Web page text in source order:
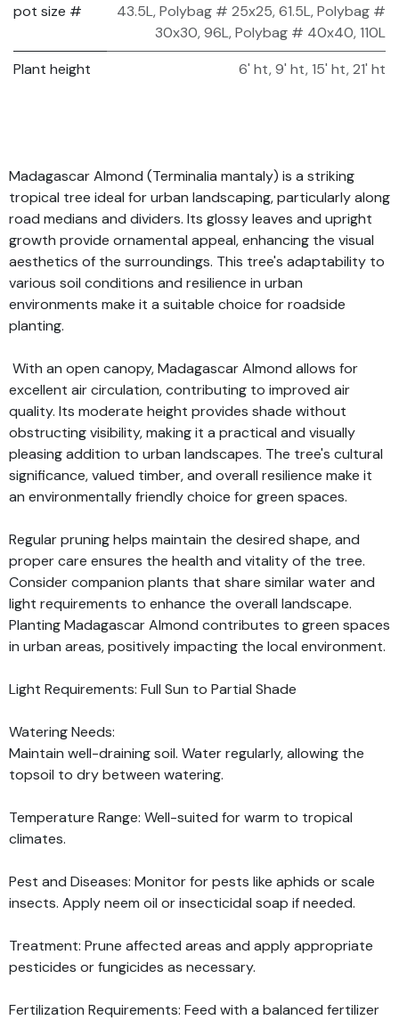
pot size #
43.5L,Polybag # 25x25, 61.5L,Polybag #
30x30, 96L,Polybag # 40x40, 110L
Plant height
6' ht,9' ht,15' ht,21' ht
Madagascar Almond (Terminalia mantaly) is a striking
tropical tree ideal for urban landscaping, particularly along
road medians and dividers. Its glossy leaves and upright
growth provide ornamental appeal, enhancing the visual
aesthetics of the surroundings. This tree's adaptability to
various soil conditions and resilience in urban
environments make it a suitable choice for roadside
planting.
With an open canopy, Madagascar Almond allows for
excellent air circulation, contributing to improved air
quality. Its moderate height provides shade without
obstructing visibility, making it a practical and visually
pleasing addition to urban landscapes. The tree's cultural
significance, valued timber, and overall resilience make it
an environmentally friendly choice for green spaces.
Regular pruning helps maintain the desired shape, and
proper care ensures the health and vitality of the tree.
Consider companion plants that share similar water and
light requirements to enhance the overall landscape.
Planting Madagascar Almond contributes to green spaces
in urban areas, positively impacting the local environment.
Light Requirements: Full Sun to Partial Shade
Watering Needs:
Maintain well-draining soil. Water regularly, allowing the
topsoil to dry between watering.
Temperature Range: Well-suited for warm to tropical
climates.
Pest and Diseases: Monitor for pests like aphids or scale
insects. Apply neem oil or insecticidal soap if needed.
Treatment: Prune affected areas and apply appropriate
pesticides or fungicides as necessary.
Fertilization Requirements: Feed with a balanced fertilizer